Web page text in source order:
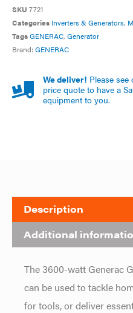
SKU 7721
Categories Inverters & Generators,
TagsGENERAC, Generator
Brand: GENERAC
We deliver! Please
price quote to have a
equipment to you.
Description
Additional
The 3600-watt Generac
can be used to tackle
for tools, or deliver